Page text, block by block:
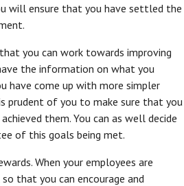
will ensure that you have settled the
you can work towards improving
the information on what you
have come up with more simpler
prudent of you to make sure that you
them. You can as well decide
of this goals being met.
When your employees are
that you can encourage and